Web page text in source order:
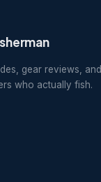
gear reviews, and
who actually fish.